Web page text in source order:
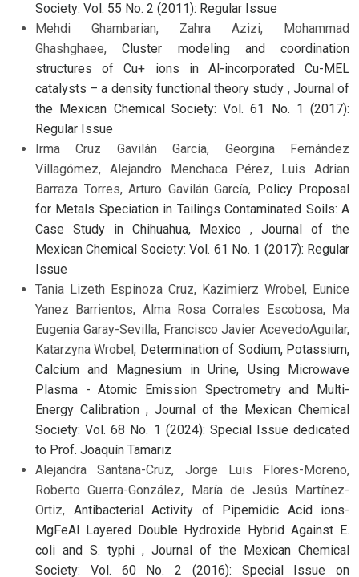
Society: Vol. 55 No. 2 (2011): Regular Issue
Mehdi Ghambarian, Zahra Azizi, Mohammad
Ghashghaee,Cluster modeling and coordination
structures of Cu+ ions in Al-incorporated Cu-MEL
catalysts – a density functional theory study , Journal of
the Mexican Chemical Society: Vol. 61 No. 1 (2017):
Regular Issue
Irma Cruz Gavilán García, Georgina Fernández
Villagómez, Alejandro Menchaca Pérez, Luis Adrian
Barraza Torres, Arturo Gavilán García, Policy Proposal
for Metals Speciation in Tailings Contaminated Soils: A
Case Study in Chihuahua, Mexico , Journal of the
Mexican Chemical Society: Vol. 61 No. 1 (2017): Regular
Issue
Tania Lizeth Espinoza Cruz, Kazimierz Wrobel, Eunice
Yanez Barrientos, Alma Rosa Corrales Escobosa, Ma
Eugenia Garay-Sevilla, Francisco Javier AcevedoAguilar,
Katarzyna Wrobel, Determination of Sodium, Potassium,
Calcium and Magnesium in Urine, Using Microwave
Plasma - Atomic Emission Spectrometry and Multi-
Energy Calibration , Journal of the Mexican Chemical
Society: Vol. 68 No. 1 (2024): Special Issue dedicated
to Prof. Joaquín Tamariz
Alejandra Santana-Cruz, Jorge Luis Flores-Moreno,
Roberto Guerra-González, María de Jesús Martínez-
Ortiz, Antibacterial Activity of Pipemidic Acid ions-
MgFeAl Layered Double Hydroxide Hybrid Against E.
coli and S. typhi , Journal of the Mexican Chemical
Society: Vol. 60 No. 2 (2016): Special Issue on